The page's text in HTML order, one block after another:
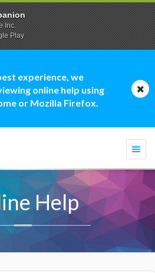
experience, we
online help using
or Mozilla Firefox.
Help
Inc.
Play